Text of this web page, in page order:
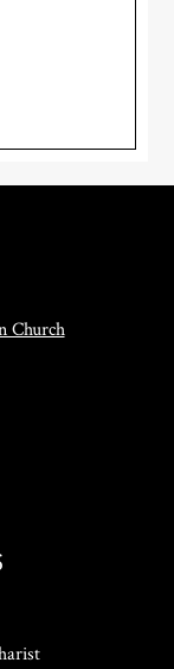
Church